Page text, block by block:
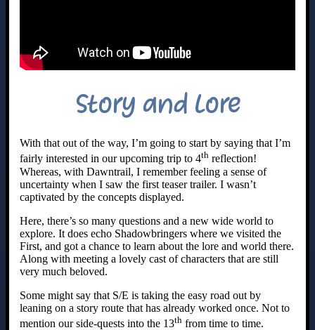
Story and Lore
With that out of the way, I’m going to start by saying that I’m
fairly interested in our upcoming trip to 4th reflection!
Whereas, with Dawntrail, I remember feeling a sense of
uncertainty when I saw the first teaser trailer. I wasn’t
captivated by the concepts displayed.
Here, there’s so many questions and a new wide world to
explore. It does echo Shadowbringers where we visited the
First, and got a chance to learn about the lore and world there.
Along with meeting a lovely cast of characters that are still
very much beloved.
Some might say that S/E is taking the easy road out by
leaning on a story route that has already worked once. Not to
mention our side-quests into the 13th from time to time.